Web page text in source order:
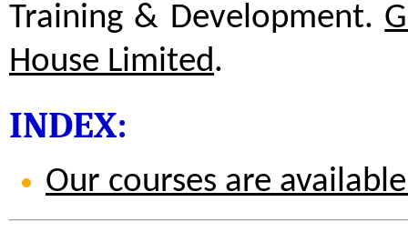
Training & Development.
House Limited.
INDEX:
Our courses are